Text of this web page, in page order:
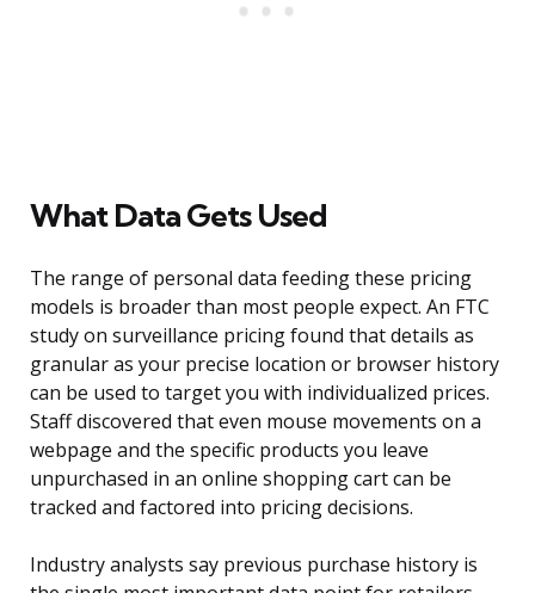
What Data Gets Used
The range of personal data feeding these pricing
models is broader than most people expect. An FTC
study on surveillance pricing found that details as
granular as your precise location or browser history
can be used to target you with individualized prices.
Staff discovered that even mouse movements on a
webpage and the specific products you leave
unpurchased in an online shopping cart can be
tracked and factored into pricing decisions.
Industry analysts say previous purchase history is